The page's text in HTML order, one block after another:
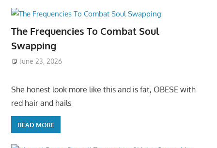
The Frequencies To Combat Soul
Swapping
June 23, 2026
She honest look more like this and is fat, OBESE with
red hair and hails
READ MORE